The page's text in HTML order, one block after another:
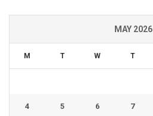
MAY 2026
M T W T
4 5 6 7